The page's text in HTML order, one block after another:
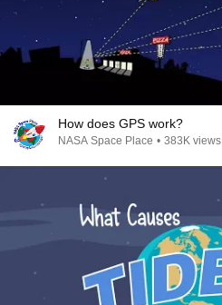
How does GPS work?
NASA Space Place • 383K views